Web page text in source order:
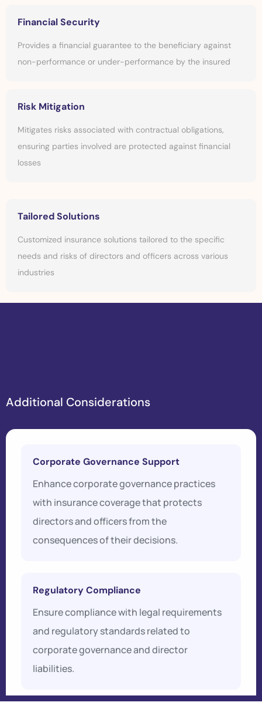
Financial Security
Provides a financial guarantee to the beneficiary against
non-performance or under-performance by the insured
Risk Mitigation
Mitigates risks associated with contractual obligations,
ensuring parties involved are protected against financial
losses
Tailored Solutions
Customized insurance solutions tailored to the specific
needs and risks of directors and officers across various
industries
Additional Considerations
Corporate Governance Support
Enhance corporate governance practices
with insurance coverage that protects
directors and officers from the
consequences of their decisions.
Regulatory Compliance
Ensure compliance with legal requirements
and regulatory standards related to
corporate governance and director
liabilities.